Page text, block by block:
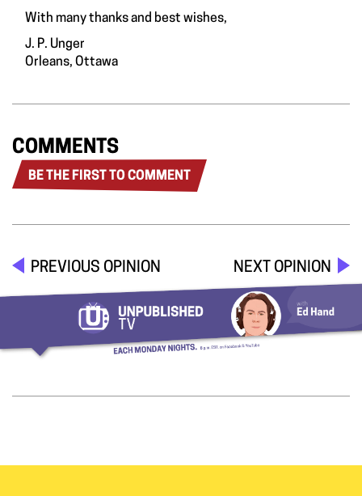
With many thanks and best wishes,
J. P. Unger
Orleans, Ottawa
COMMENTS
BE THE FIRST TO COMMENT
PREVIOUS OPINION NEXT OPINION